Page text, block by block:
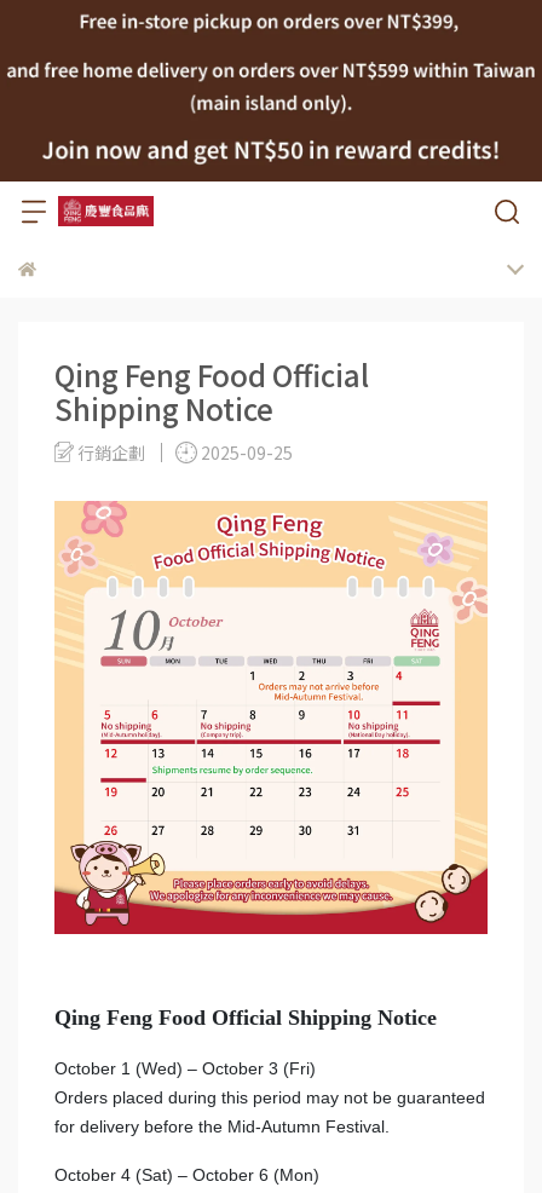
Qing Feng Food Official
Shipping Notice
行銷企劃 2025-09-25
Qing Feng Food Official Shipping Notice
October 1 (Wed) – October 3 (Fri)
Orders placed during this period may not be guaranteed
for delivery before the Mid-Autumn Festival.
October 4 (Sat) – October 6 (Mon)